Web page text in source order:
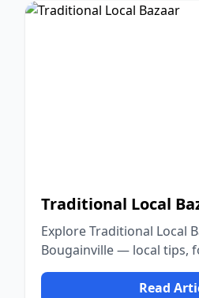
Traditional Local
Explore Traditional Local
Bougainville — local tips,
nature.
Read